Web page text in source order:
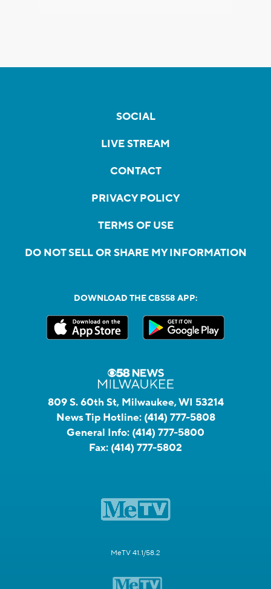
SOCIAL
LIVE STREAM
CONTACT
PRIVACY POLICY
TERMS OF USE
DO NOT SELL OR SHARE MY INFORMATION
DOWNLOAD THE CBS58 APP:
809 S. 60th St, Milwaukee, WI 53214
News Tip Hotline: (414) 777-5808
General Info: (414) 777-5800
Fax: (414) 777-5802
MeTV 41.1/58.2